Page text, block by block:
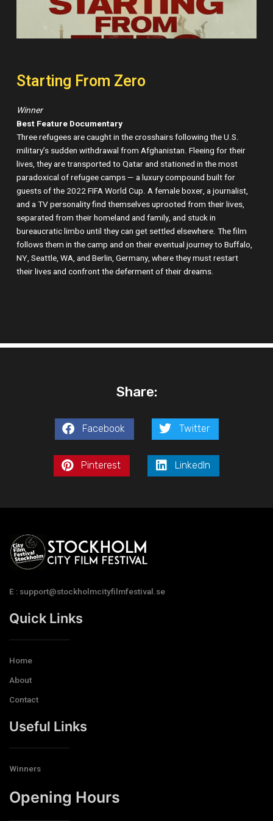
Starting From Zero
Winner
Best Feature Documentary
Three refugees are caught in the crosshairs following the U.S.
military’s sudden withdrawal from Afghanistan. Fleeing for their
lives, they are transported to Qatar and stationed in the most
paradoxical of refugee camps — a luxury compound built for
guests of the 2022 FIFA World Cup. A female boxer, a journalist,
and a TV personality find themselves uprooted from their lives,
separated from their homeland and family, and stuck in
bureaucratic limbo until they can get settled elsewhere. The film
follows them in the camp and on their eventual journey to Buffalo,
NY, Seattle, WA, and Berlin, Germany, where they must restart
their lives and confront the deferment of their dreams.
Share:
Facebook Twitter
Pinterest LinkedIn
E : support@stockholmcityfilmfestival.se
Quick Links
Home
About
Contact
Useful Links
Winners
Opening Hours​